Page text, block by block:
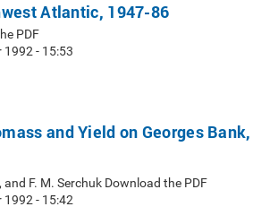
Atlantic, 1947-86
PDF
1992 - 15:53
and Yield on Georges Bank,
F. M. Serchuk Download the PDF
1992 - 15:42